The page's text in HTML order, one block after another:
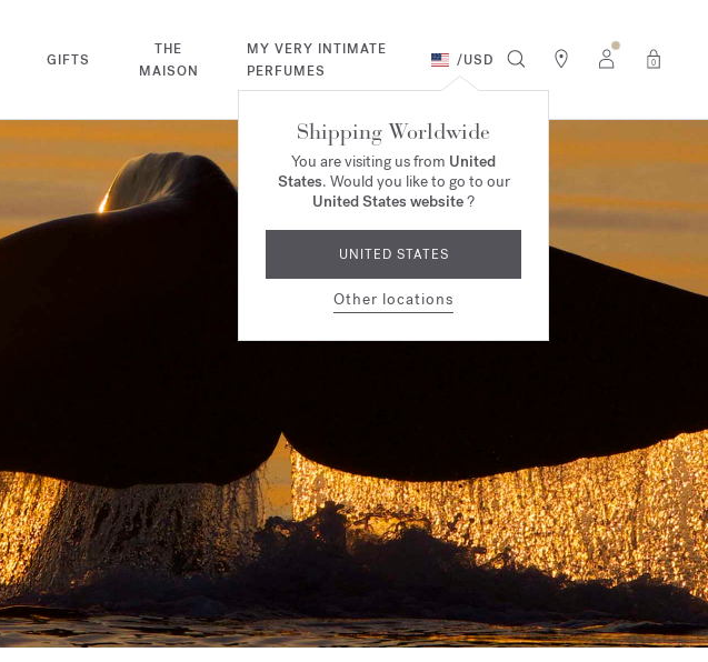
GIFTS
THE
MAISON
MY VERY INTIMATE
PERFUMES
/USD 0
Shipping Worldwide
You are visiting us from United
States. Would you like to go to our
United States website?
UNITED STATES
Other locations